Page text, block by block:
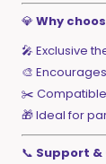
💎Why
🎤 Exclusive
🎨
✂️ Compatible
🎁 Ideal for
📞 Support